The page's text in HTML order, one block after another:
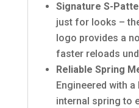
Signature S-
just for looks –
logo provides a
faster reloads
Reliable Spring
Engineered with
internal spring to